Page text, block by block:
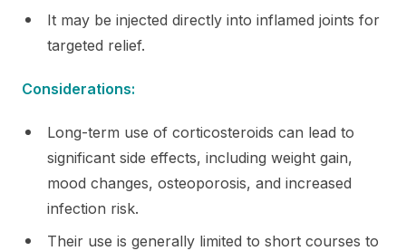
It may be injected directly into inflamed joints for
targeted relief.
Considerations:
Long-term use of corticosteroids can lead to
significant side effects, including weight gain,
mood changes, osteoporosis, and increased
infection risk.
Their use is generally limited to short courses to